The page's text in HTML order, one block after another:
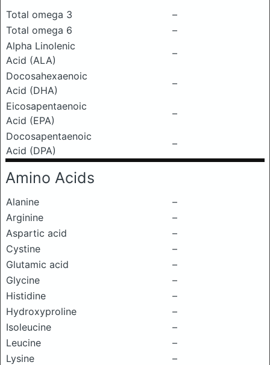
Total omega 3
–
Total omega 6
–
Alpha Linolenic
Acid (ALA)
–
Docosahexaenoic
Acid (DHA)
–
Eicosapentaenoic
Acid (EPA)
–
Docosapentaenoic
Acid (DPA)
–
Amino Acids
Alanine
–
Arginine
–
Aspartic acid
–
Cystine
–
Glutamic acid
–
Glycine
–
Histidine
–
Hydroxyproline
–
Isoleucine
–
Leucine
–
Lysine
–